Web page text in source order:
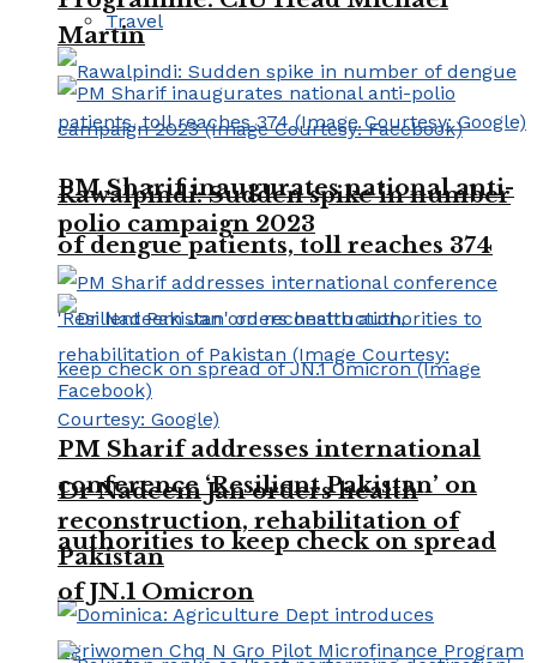
Martin
PM Sharif inaugurates national anti-
polio campaign 2023
PM Sharif addresses international
conference ‘Resilient Pakistan’ on
reconstruction, rehabilitation of
Pakistan
Travel
Rawalpindi: Sudden spike in number
of dengue patients, toll reaches 374
Dr Nadeem Jan orders health
authorities to keep check on spread
of JN.1 Omicron